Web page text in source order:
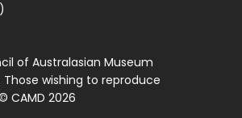
of Australasian Museum
wishing to reproduce
CAMD 2026